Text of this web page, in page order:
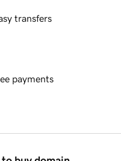
transfers
payments